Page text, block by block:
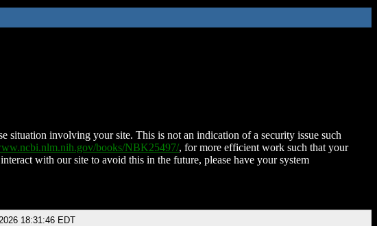
situation involving your site. This is not an indication of a security issue such
books/NBK25497/, for more efficient work such that your
with our site to avoid this in the future, please have your system
18:31:46 EDT